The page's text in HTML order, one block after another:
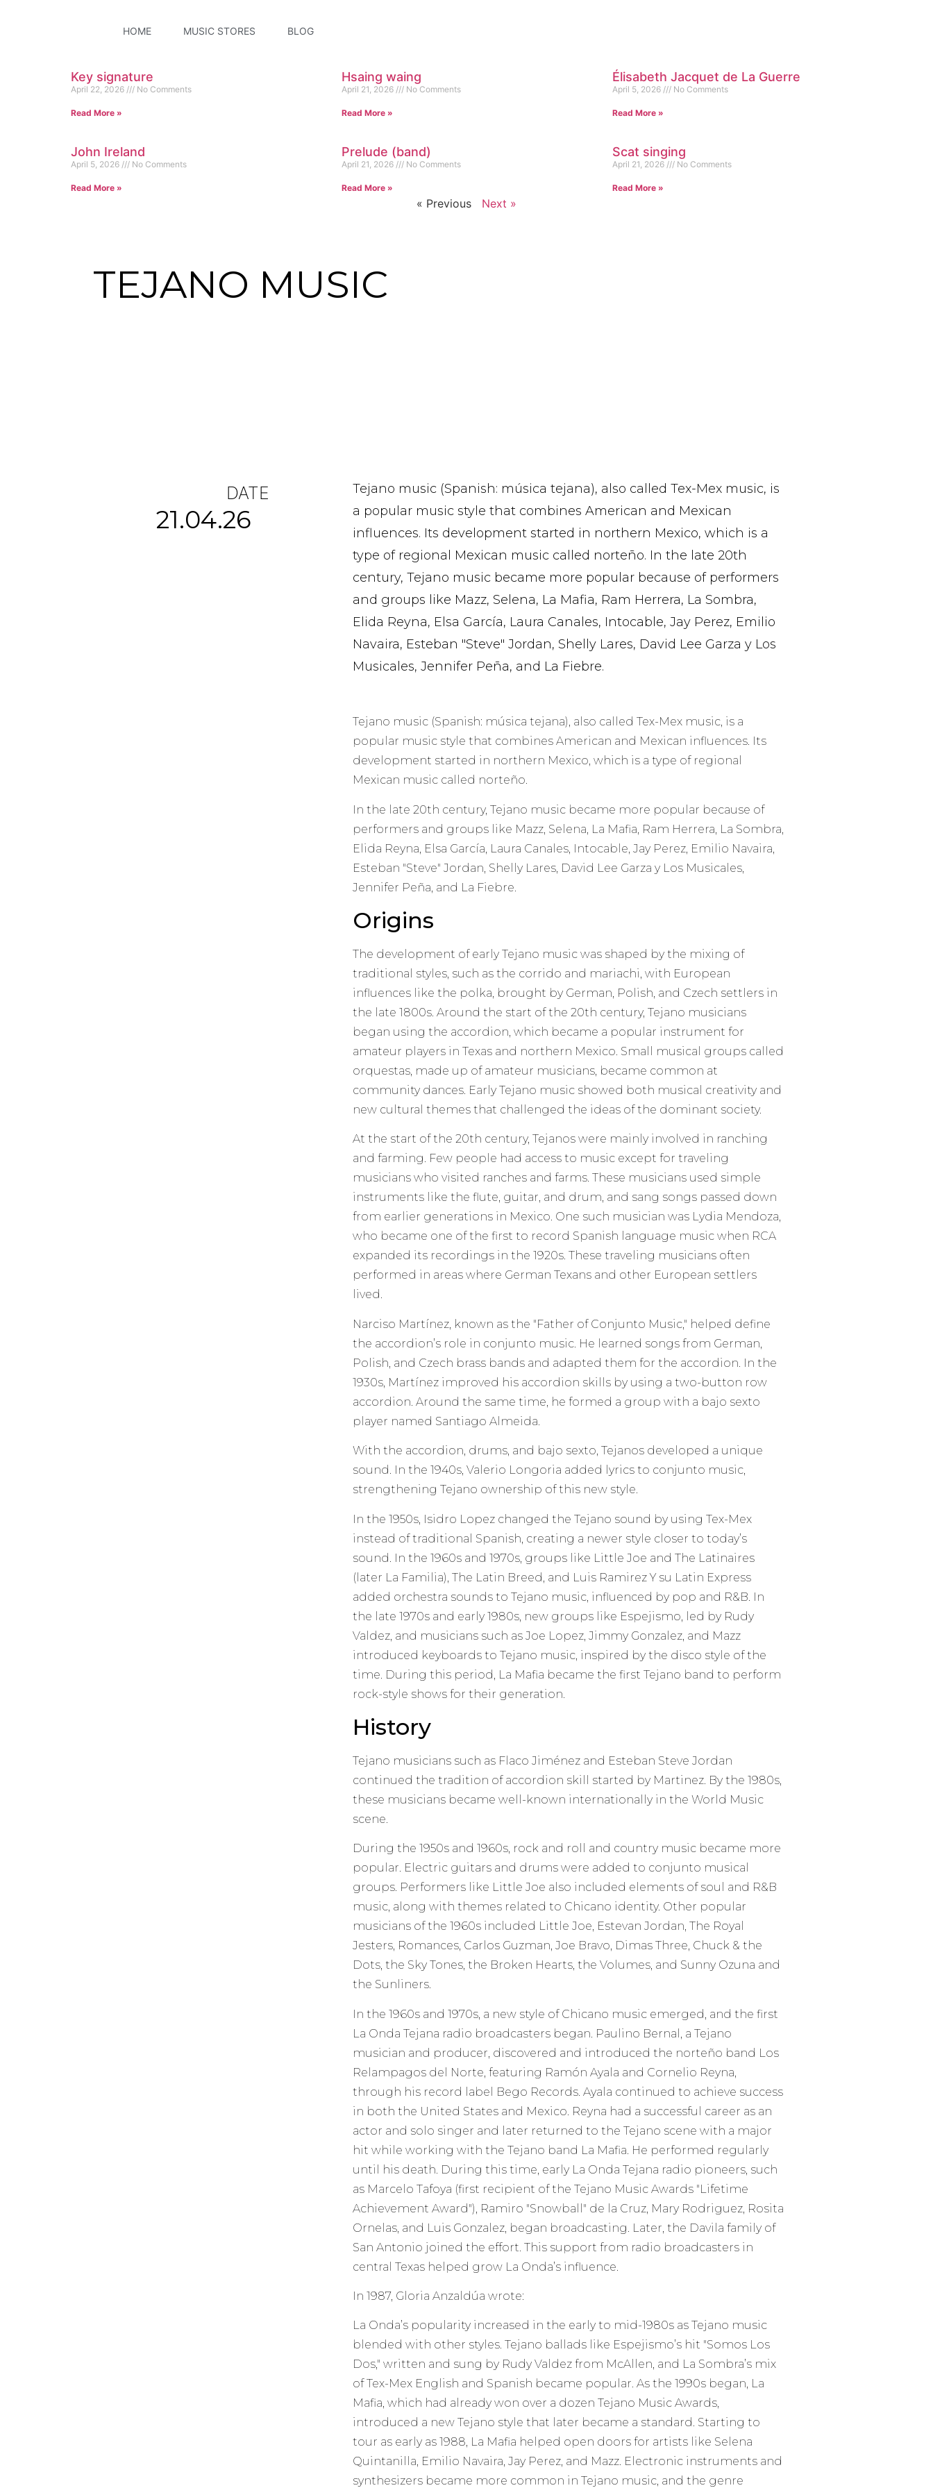
HOME MUSIC STORES BLOG
Key signature
April 22, 2026 No Comments
Read More »
Hsaing waing
April 21, 2026 No Comments
Read More »
Élisabeth Jacquet de La Guerre
April 5, 2026 No Comments
Read More »
John Ireland
April 5, 2026 No Comments
Read More »
Prelude (band)
April 21, 2026 No Comments
Read More »
Scat singing
April 21, 2026 No Comments
Read More »
« Previous Next »
TEJANO MUSIC
DATE
21.04.26
Tejano music (Spanish: música tejana), also called Tex-Mex music, is
a popular music style that combines American and Mexican
influences. Its development started in northern Mexico, which is a
type of regional Mexican music called norteño. In the late 20th
century, Tejano music became more popular because of performers
and groups like Mazz, Selena, La Mafia, Ram Herrera, La Sombra,
Elida Reyna, Elsa García, Laura Canales, Intocable, Jay Perez, Emilio
Navaira, Esteban "Steve" Jordan, Shelly Lares, David Lee Garza y Los
Musicales, Jennifer Peña, and La Fiebre.
Tejano music (Spanish: música tejana), also called Tex-Mex music, is a
popular music style that combines American and Mexican influences. Its
development started in northern Mexico, which is a type of regional
Mexican music called norteño.
In the late 20th century, Tejano music became more popular because of
performers and groups like Mazz, Selena, La Mafia, Ram Herrera, La Sombra,
Elida Reyna, Elsa García, Laura Canales, Intocable, Jay Perez, Emilio Navaira,
Esteban "Steve" Jordan, Shelly Lares, David Lee Garza y Los Musicales,
Jennifer Peña, and La Fiebre.
Origins
The development of early Tejano music was shaped by the mixing of
traditional styles, such as the corrido and mariachi, with European
influences like the polka, brought by German, Polish, and Czech settlers in
the late 1800s. Around the start of the 20th century, Tejano musicians
began using the accordion, which became a popular instrument for
amateur players in Texas and northern Mexico. Small musical groups called
orquestas, made up of amateur musicians, became common at
community dances. Early Tejano music showed both musical creativity and
new cultural themes that challenged the ideas of the dominant society.
At the start of the 20th century, Tejanos were mainly involved in ranching
and farming. Few people had access to music except for traveling
musicians who visited ranches and farms. These musicians used simple
instruments like the flute, guitar, and drum, and sang songs passed down
from earlier generations in Mexico. One such musician was Lydia Mendoza,
who became one of the first to record Spanish language music when RCA
expanded its recordings in the 1920s. These traveling musicians often
performed in areas where German Texans and other European settlers
lived.
Narciso Martínez, known as the "Father of Conjunto Music," helped define
the accordion’s role in conjunto music. He learned songs from German,
Polish, and Czech brass bands and adapted them for the accordion. In the
1930s, Martínez improved his accordion skills by using a two-button row
accordion. Around the same time, he formed a group with a bajo sexto
player named Santiago Almeida.
With the accordion, drums, and bajo sexto, Tejanos developed a unique
sound. In the 1940s, Valerio Longoria added lyrics to conjunto music,
strengthening Tejano ownership of this new style.
In the 1950s, Isidro Lopez changed the Tejano sound by using Tex-Mex
instead of traditional Spanish, creating a newer style closer to today’s
sound. In the 1960s and 1970s, groups like Little Joe and The Latinaires
(later La Familia), The Latin Breed, and Luis Ramirez Y su Latin Express
added orchestra sounds to Tejano music, influenced by pop and R&B. In
the late 1970s and early 1980s, new groups like Espejismo, led by Rudy
Valdez, and musicians such as Joe Lopez, Jimmy Gonzalez, and Mazz
introduced keyboards to Tejano music, inspired by the disco style of the
time. During this period, La Mafia became the first Tejano band to perform
rock-style shows for their generation.
History
Tejano musicians such as Flaco Jiménez and Esteban Steve Jordan
continued the tradition of accordion skill started by Martinez. By the 1980s,
these musicians became well-known internationally in the World Music
scene.
During the 1950s and 1960s, rock and roll and country music became more
popular. Electric guitars and drums were added to conjunto musical
groups. Performers like Little Joe also included elements of soul and R&B
music, along with themes related to Chicano identity. Other popular
musicians of the 1960s included Little Joe, Estevan Jordan, The Royal
Jesters, Romances, Carlos Guzman, Joe Bravo, Dimas Three, Chuck & the
Dots, the Sky Tones, the Broken Hearts, the Volumes, and Sunny Ozuna and
the Sunliners.
In the 1960s and 1970s, a new style of Chicano music emerged, and the first
La Onda Tejana radio broadcasters began. Paulino Bernal, a Tejano
musician and producer, discovered and introduced the norteño band Los
Relampagos del Norte, featuring Ramón Ayala and Cornelio Reyna,
through his record label Bego Records. Ayala continued to achieve success
in both the United States and Mexico. Reyna had a successful career as an
actor and solo singer and later returned to the Tejano scene with a major
hit while working with the Tejano band La Mafia. He performed regularly
until his death. During this time, early La Onda Tejana radio pioneers, such
as Marcelo Tafoya (first recipient of the Tejano Music Awards "Lifetime
Achievement Award"), Ramiro "Snowball" de la Cruz, Mary Rodriguez, Rosita
Ornelas, and Luis Gonzalez, began broadcasting. Later, the Davila family of
San Antonio joined the effort. This support from radio broadcasters in
central Texas helped grow La Onda’s influence.
In 1987, Gloria Anzaldúa wrote:
La Onda’s popularity increased in the early to mid-1980s as Tejano music
blended with other styles. Tejano ballads like Espejismo’s hit "Somos Los
Dos," written and sung by Rudy Valdez from McAllen, and La Sombra’s mix
of Tex-Mex English and Spanish became popular. As the 1990s began, La
Mafia, which had already won over a dozen Tejano Music Awards,
introduced a new Tejano style that later became a standard. Starting to
tour as early as 1988, La Mafia helped open doors for artists like Selena
Quintanilla, Emilio Navaira, Jay Perez, and Mazz. Electronic instruments and
synthesizers became more common in Tejano music, and the genre